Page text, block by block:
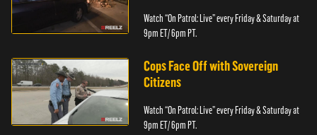
Watch “On Patrol: Live” every Friday & Saturday at
9pm ET/ 6pm PT.
Cops Face Off with Sovereign
Citizens
Watch “On Patrol: Live” every Friday & Saturday at
9pm ET/ 6pm PT.